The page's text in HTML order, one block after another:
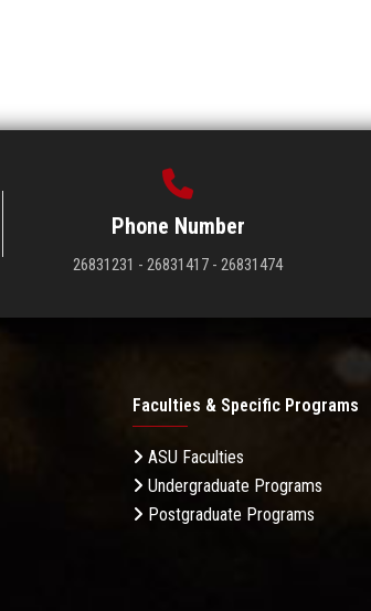
Phone Number
26831231 - 26831417 - 26831474
Faculties & Specific Programs
ASU Faculties
Undergraduate Programs
Postgraduate Programs